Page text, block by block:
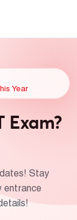
Year
Exam?
Stay
entrance